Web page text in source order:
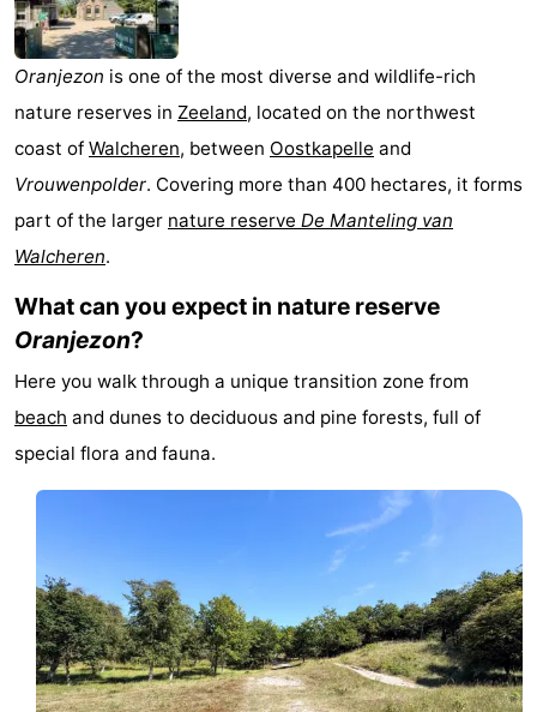
Geere
breakfasts)
Cottages
-
Bos
en
Duin
-
De
Grote
-
De
-
Fort
den
Haak
-
In
De
Bongerd
-
Westhove
Hotels
Lastminutes
See
Oranjezon is one of the most diverse and wildlife-rich
nature reserves in Zeeland, located on the northwest
coast of Walcheren, between Oostkapelle and
Vrouwenpolder. Covering more than 400 hectares, it forms
part of the larger nature reserve De Manteling van
Walcheren.
What can you expect in nature reserve
Oranjezon?
Here you walk through a unique transition zone from
beach and dunes to deciduous and pine forests, full of
special flora and fauna.